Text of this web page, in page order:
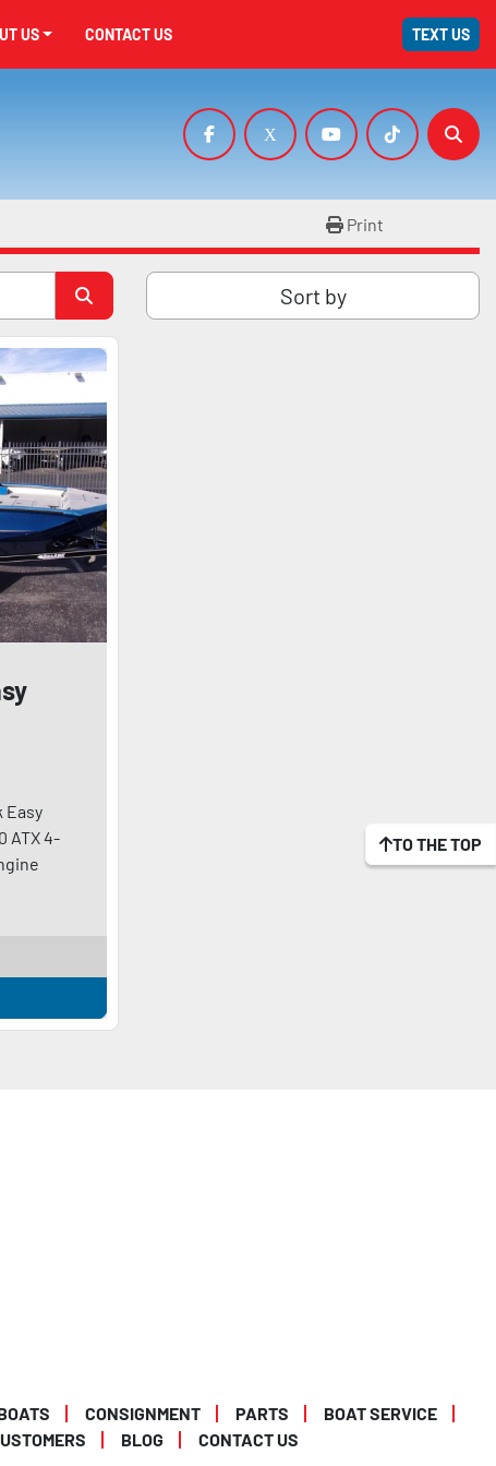
US CONTACT US TEXT US
facebookx youtubetiktok
Print
Sort by
Easy
ATX 4-
TO THE TOP
CONSIGNMENT PARTS
BOAT SERVICE
BLOG CONTACT US